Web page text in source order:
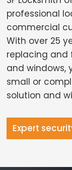
professional
commercial
With over 25
replacing and
and windows,
small or
solution and
Expert